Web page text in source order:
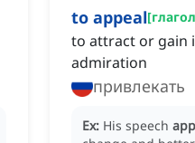
to appeal[глагол
to attract or gain
admiration
привлекать
Ex: His speech